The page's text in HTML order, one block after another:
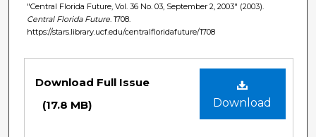
"Central Florida Future, Vol. 36 No. 03, September 2, 2003" (2003).
Central Florida Future . 1708.
https://stars.library.ucf.edu/centralfloridafuture/1708
Download
Download Full Issue
(17.8 MB)